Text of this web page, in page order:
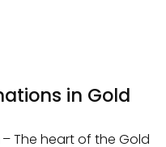
in Gold
– The heart of the Gold